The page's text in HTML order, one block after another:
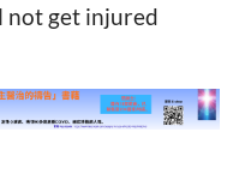
not get injured